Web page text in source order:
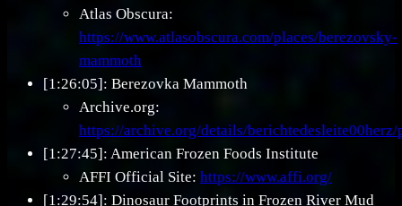
Atlas Obscura:
https://www.atlasobscura.com/places/berezovsky-
mammoth
[1:26:05]: Berezovka Mammoth
Archive.org:
https://archive.org/details/berichtedesleite00herz/
[1:27:45]: American Frozen Foods Institute
AFFI Official Site: https://www.affi.org/
[1:29:54]: Dinosaur Footprints in Frozen River Mud